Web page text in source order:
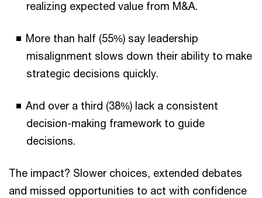
realizing expected value from M&A.
More than half (55%) say leadership
misalignment slows down their ability to make
strategic decisions quickly.
And over a third (38%) lack a consistent
decision-making framework to guide
decisions.
The impact? Slower choices, extended debates
and missed opportunities to act with confidence